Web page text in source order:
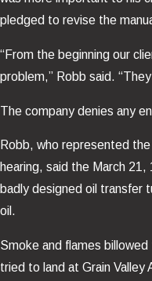
pledged to revise the
“From the beginning our
problem,” Robb said.
The company denies any
Robb, who represented
hearing, said the March
badly designed oil transfer
oil.
Smoke and flames
tried to land at Grain